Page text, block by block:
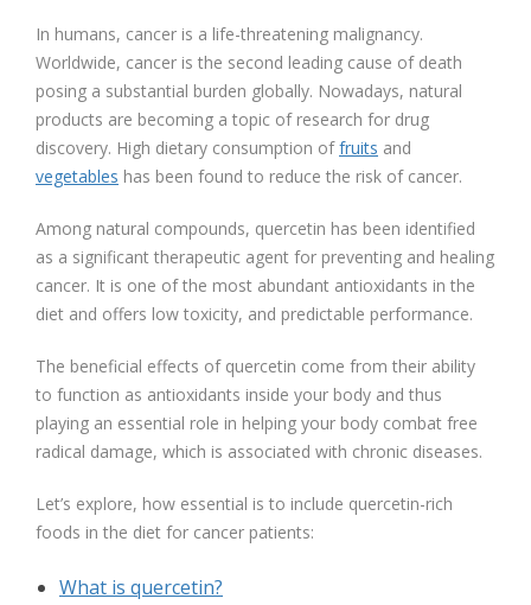
In humans, cancer is a life-threatening malignancy.
Worldwide, cancer is the second leading cause of death
posing a substantial burden globally. Nowadays, natural
products are becoming a topic of research for drug
discovery. High dietary consumption offruits and
vegetables has been found to reduce the risk of cancer.
Among natural compounds, quercetin has been identified
as a significant therapeutic agent for preventing and healing
cancer. It is one of the most abundant antioxidants in the
diet and offers low toxicity, and predictable performance.
The beneficial effects of quercetin come from their ability
to function as antioxidants inside your body and thus
playing an essential role in helping your body combat free
radical damage, which is associated with chronic diseases.
Let’s explore, how essential is to include quercetin-rich
foods in the diet for cancer patients:
What is quercetin?